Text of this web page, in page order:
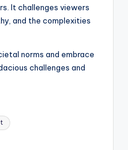
It challenges viewers
and the complexities
norms and embrace
challenges and